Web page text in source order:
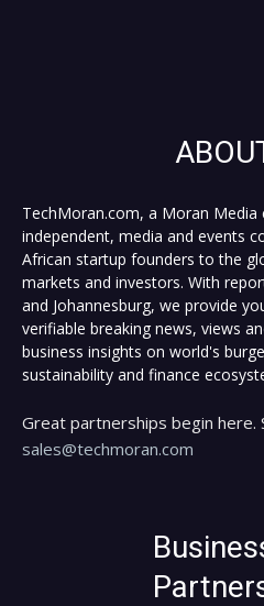
TechMoran.com, a Moran Media
independent, media and events
African startup founders to the
markets and investors. With
and Johannesburg, we provide
verifiable breaking news, views
business insights on world's
sustainability and finance
Great partnerships begin here.
sales@techmoran.com